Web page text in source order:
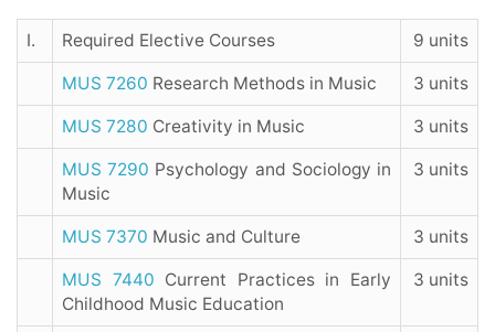
I. Required Elective Courses 9 units
MUS 7260 Research Methods in Music 3 units
MUS 7280 Creativity in Music 3 units
MUS 7290 Psychology and Sociology in
Music
3 units
MUS 7370 Music and Culture 3 units
MUS 7440 Current Practices in Early
Childhood Music Education
3 units